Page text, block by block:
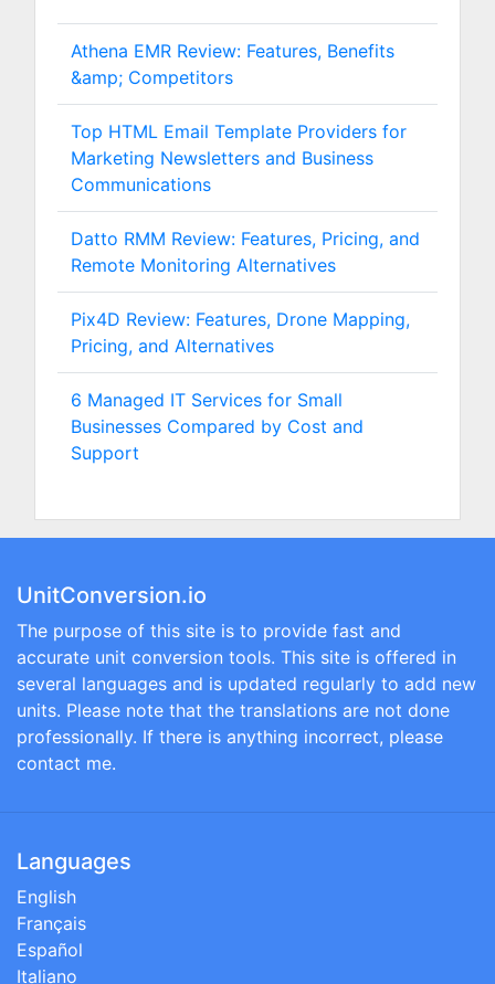
Athena EMR Review: Features, Benefits
&amp; Competitors
Top HTML Email Template Providers for
Marketing Newsletters and Business
Communications
Datto RMM Review: Features, Pricing, and
Remote Monitoring Alternatives
Pix4D Review: Features, Drone Mapping,
Pricing, and Alternatives
6 Managed IT Services for Small
Businesses Compared by Cost and
Support
UnitConversion.io
The purpose of this site is to provide fast and
accurate unit conversion tools. This site is offered in
several languages and is updated regularly to add new
units. Please note that the translations are not done
professionally. If there is anything incorrect, please
contact me.
Languages
English
Français
Español
Italiano